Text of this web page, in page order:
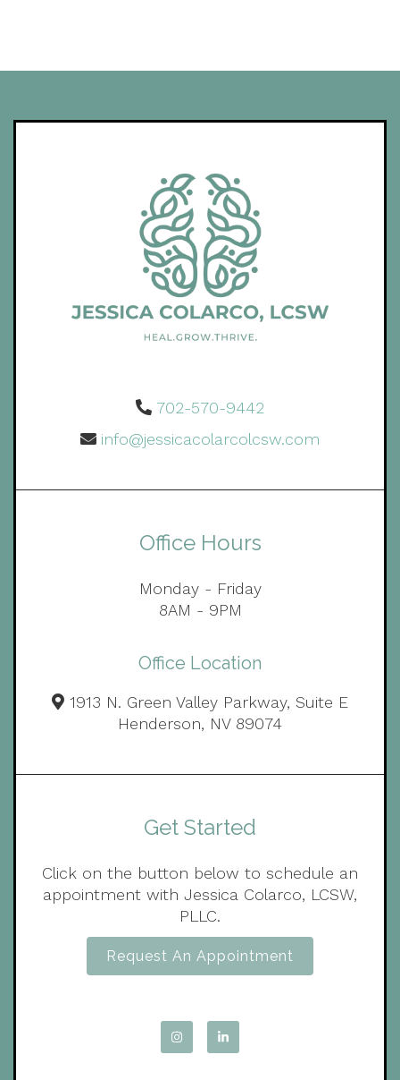
702-570-9442
info@jessicacolarcolcsw.com
Office Hours
Monday - Friday
8AM - 9PM
Office Location
1913 N. Green Valley Parkway, Suite E
Henderson, NV 89074
Get Started
Click on the button below to schedule an
appointment with Jessica Colarco, LCSW,
PLLC.
Request An Appointment